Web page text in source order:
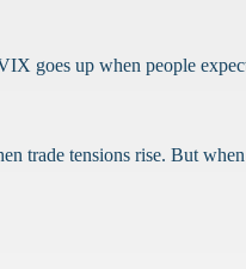
goes up when people
trade tensions rise. But